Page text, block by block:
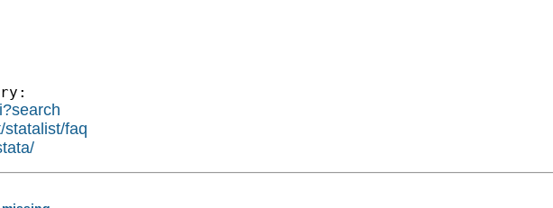
statalist/faq